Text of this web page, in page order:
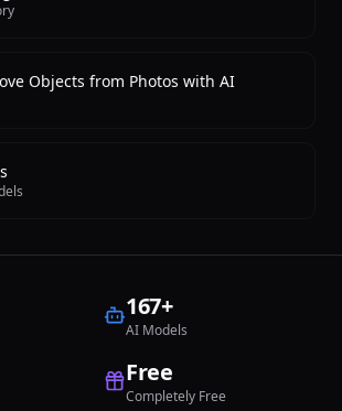
Objects from Photos with AI
167+
AI Models
Free
Completely Free